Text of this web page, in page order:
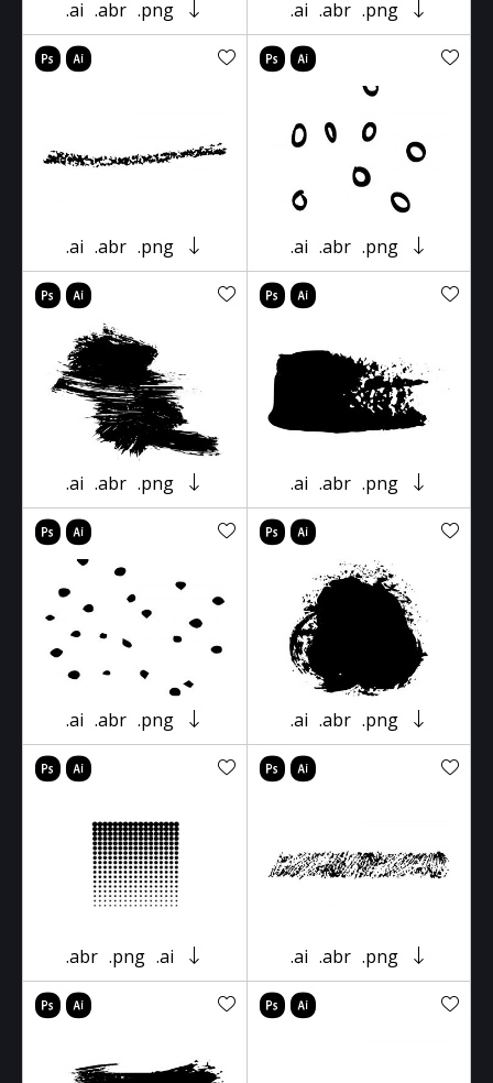
.ai .abr .png .ai .abr .png
.ai .abr .png .ai .abr .png
.ai .abr .png .ai .abr .png
.ai .abr .png .ai .abr .png
.abr .png .ai .ai .abr .png